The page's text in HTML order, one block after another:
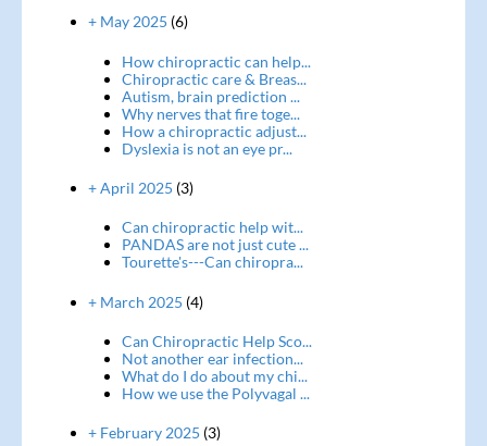
+ May 2025 (6)
How chiropractic can help...
Chiropractic care & Breas...
Autism, brain prediction ...
Why nerves that fire toge...
How a chiropractic adjust...
Dyslexia is not an eye pr...
+ April 2025 (3)
Can chiropractic help wit...
PANDAS are not just cute ...
Tourette's---Can chiropra...
+ March 2025 (4)
Can Chiropractic Help Sco...
Not another ear infection...
What do I do about my chi...
How we use the Polyvagal ...
+ February 2025 (3)